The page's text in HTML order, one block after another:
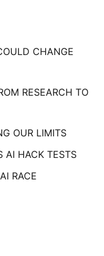
CHANGE
RESEARCH TO
OUR LIMITS
AI HACK TESTS
RACE